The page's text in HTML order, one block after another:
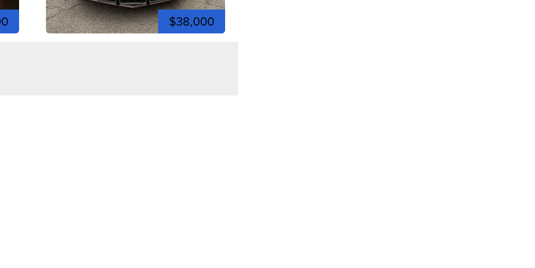
$38,000